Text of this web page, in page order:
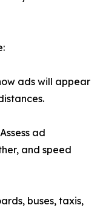
ads will appear
ad
and speed
buses, taxis,